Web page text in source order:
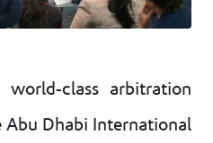
world-class arbitration
Abu Dhabi International